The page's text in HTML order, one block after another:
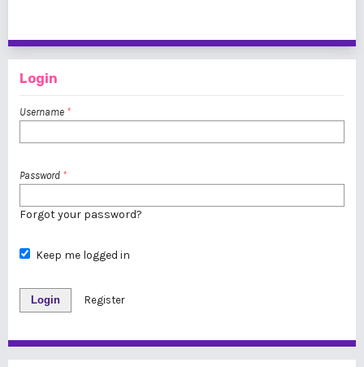
Login
Username *
Password *
Forgot your password?
Keep me logged in
Login Register